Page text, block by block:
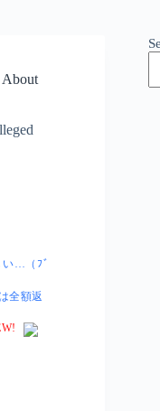
About
い…（ﾌﾞ
全額返